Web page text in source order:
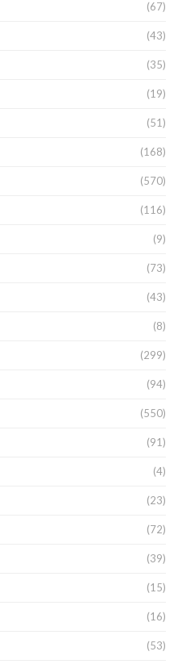
(67)
(43)
(35)
(19)
(51)
(168)
(570)
(116)
(9)
(73)
(43)
(8)
(299)
(94)
(550)
(91)
(4)
(23)
(72)
(39)
(15)
(16)
(53)